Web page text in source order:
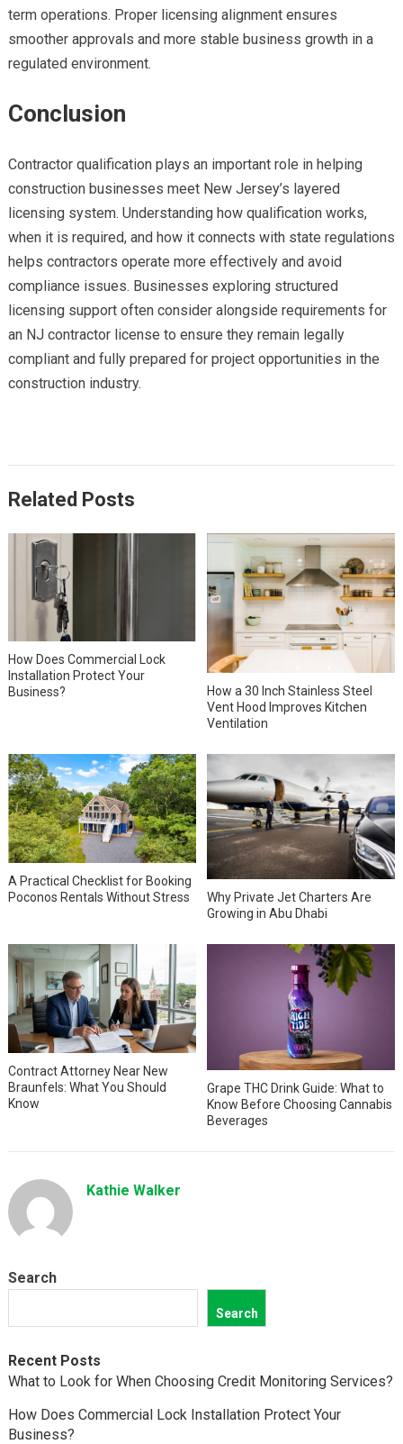
term operations. Proper licensing alignment ensures
smoother approvals and more stable business growth in a
regulated environment.
Conclusion
Contractor qualification plays an important role in helping
construction businesses meet New Jersey’s layered
licensing system. Understanding how qualification works,
when it is required, and how it connects with state regulations
helps contractors operate more effectively and avoid
compliance issues. Businesses exploring structured
licensing support often consider alongside requirements for
an NJ contractor license to ensure they remain legally
compliant and fully prepared for project opportunities in the
construction industry.
Related Posts
How Does Commercial Lock
Installation Protect Your
Business?
How a 30 Inch Stainless Steel
Vent Hood Improves Kitchen
Ventilation
A Practical Checklist for Booking
Poconos Rentals Without Stress
Why Private Jet Charters Are
Growing in Abu Dhabi
Contract Attorney Near New
Braunfels: What You Should
Know
Grape THC Drink Guide: What to
Know Before Choosing Cannabis
Beverages
Kathie Walker
Search
Search
Recent Posts
What to Look for When Choosing Credit Monitoring Services?
How Does Commercial Lock Installation Protect Your
Business?